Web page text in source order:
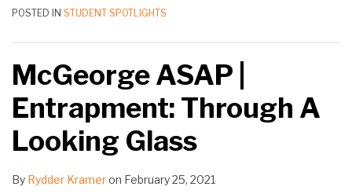
POSTED IN STUDENT SPOTLIGHTS
McGeorge ASAP |
Entrapment: Through A
Looking Glass
By Rydder Krameron February 25, 2021